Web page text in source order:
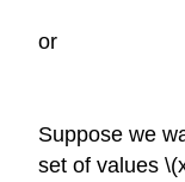
or
Suppose we
set of values